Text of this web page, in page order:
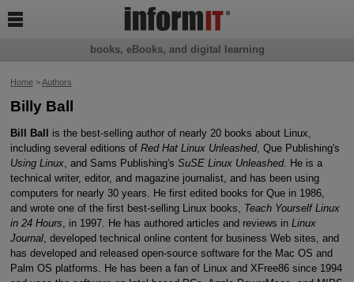
Home>Authors
Billy Ball
Bill Ball
is the best-selling author of nearly 20 books about Linux,
including several editions of Red Hat Linux Unleashed, Que Publishing's
Using Linux, and Sams Publishing's SuSE Linux Unleashed. He is a
technical writer, editor, and magazine journalist, and has been using
computers for nearly 30 years. He first edited books for Que in 1986,
and wrote one of the first best-selling Linux books, Teach Yourself Linux
in 24 Hours , in 1997. He has authored articles and reviews in Linux
Journal, developed technical online content for business Web sites, and
has developed and released open-source software for the Mac OS and
Palm OS platforms. He has been a fan of Linux and XFree86 since 1994
books, eBooks, and digital learning
